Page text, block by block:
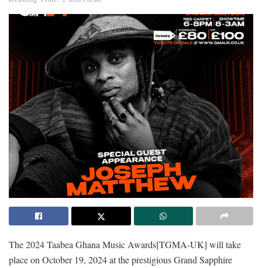
The 2024 Taabea Ghana Music Awards[TGMA-UK] will take
place on October 19, 2024 at the prestigious Grand Sapphire